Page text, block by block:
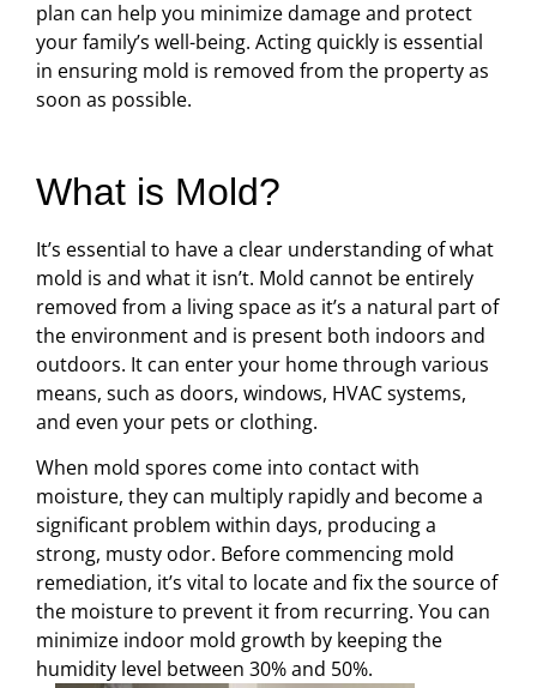
plan can help you minimize damage and protect
your family’s well-being. Acting quickly is essential
in ensuring mold is removed from the property as
soon as possible.
What is Mold?
It’s essential to have a clear understanding of what
mold is and what it isn’t. Mold cannot be entirely
removed from a living space as it’s a natural part of
the environment and is present both indoors and
outdoors. It can enter your home through various
means, such as doors, windows, HVAC systems,
and even your pets or clothing.
When mold spores come into contact with
moisture, they can multiply rapidly and become a
significant problem within days, producing a
strong, musty odor. Before commencing mold
remediation, it’s vital to locate and fix the source of
the moisture to prevent it from recurring. You can
minimize indoor mold growth by keeping the
humidity level between 30% and 50%.